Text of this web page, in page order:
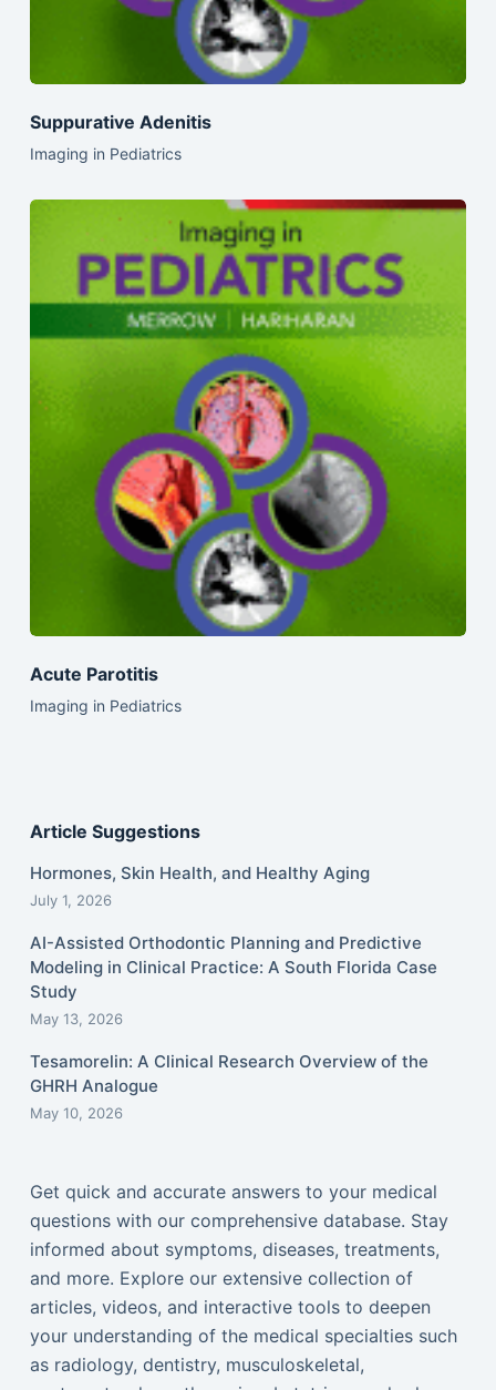
Suppurative Adenitis
Imaging in Pediatrics
Acute Parotitis
Imaging in Pediatrics
Article Suggestions
Hormones, Skin Health, and Healthy Aging
July 1, 2026
AI-Assisted Orthodontic Planning and Predictive
Modeling in Clinical Practice: A South Florida Case
Study
May 13, 2026
Tesamorelin: A Clinical Research Overview of the
GHRH Analogue
May 10, 2026
Get quick and accurate answers to your medical
questions with our comprehensive database. Stay
informed about symptoms, diseases, treatments,
and more. Explore our extensive collection of
articles, videos, and interactive tools to deepen
your understanding of the medical specialties such
as radiology, dentistry, musculoskeletal,